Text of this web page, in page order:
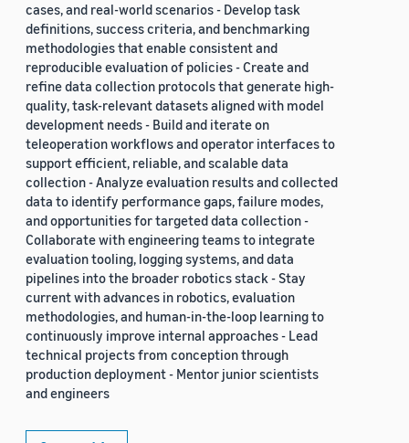
cases, and real-world scenarios - Develop task
definitions, success criteria, and benchmarking
methodologies that enable consistent and
reproducible evaluation of policies - Create and
refine data collection protocols that generate high-
quality, task-relevant datasets aligned with model
development needs - Build and iterate on
teleoperation workflows and operator interfaces to
support efficient, reliable, and scalable data
collection - Analyze evaluation results and collected
data to identify performance gaps, failure modes,
and opportunities for targeted data collection -
Collaborate with engineering teams to integrate
evaluation tooling, logging systems, and data
pipelines into the broader robotics stack - Stay
current with advances in robotics, evaluation
methodologies, and human-in-the-loop learning to
continuously improve internal approaches - Lead
technical projects from conception through
production deployment - Mentor junior scientists
and engineers